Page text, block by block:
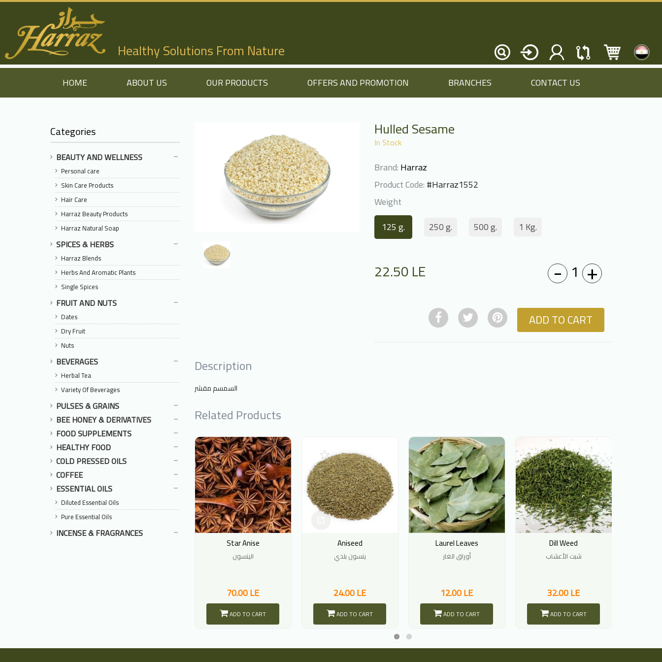
Healthy Solutions From Nature
HOME ABOUT US OUR PRODUCTS OFFERS AND PROMOTION BRANCHES CONTACT US
Categories
BEAUTY AND WELLNESS
Personal care
Skin Care Products
Hair Care
Harraz Beauty Products
Harraz Natural Soap
SPICES & HERBS
Harraz Blends
Herbs And Aromatic Plants
Single Spices
FRUIT AND NUTS
Dates
Dry Fruit
Nuts
BEVERAGES
Herbal Tea
Variety Of Beverages
PULSES & GRAINS
BEE HONEY & DERIVATIVES
FOOD SUPPLEMENTS
HEALTHY FOOD
COLD PRESSED OILS
COFFEE
ESSENTIAL OILS
Diluted Essential Oils
Pure Essential Oils
INCENSE & FRAGRANCES
Hulled Sesame
In Stock
Brand:Harraz
Product Code:#Harraz1552
Weight
125 g.
250 g. 500 g. 1 Kg.
22.50LE - 1 +
ADD TO CART
Description
السمسم مقشر
Related Products
Star Anise
الينسون
70.00 LE
ADD TO CART
Aniseed
ينسون بلدي
24.00 LE
ADD TO CART
Laurel Leaves
أوراق الغار
12.00 LE
ADD TO CART
Dill Weed
شبت الأعشاب
32.00 LE
ADD TO CART